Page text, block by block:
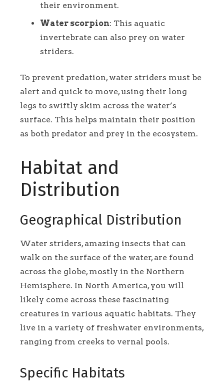
their environment.
Water scorpion: This aquatic
invertebrate can also prey on water
striders.
To prevent predation, water striders must be
alert and quick to move, using their long
legs to swiftly skim across the water’s
surface. This helps maintain their position
as both predator and prey in the ecosystem.
Habitat and
Distribution
Geographical Distribution
Water striders, amazing insects that can
walk on the surface of the water, are found
across the globe, mostly in the Northern
Hemisphere. In North America, you will
likely come across these fascinating
creatures in various aquatic habitats. They
live in a variety of freshwater environments,
ranging from creeks to vernal pools.
Specific Habitats